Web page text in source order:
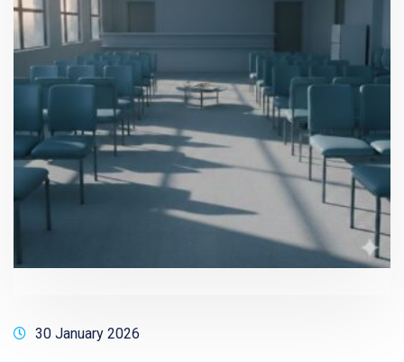
30 January 2026